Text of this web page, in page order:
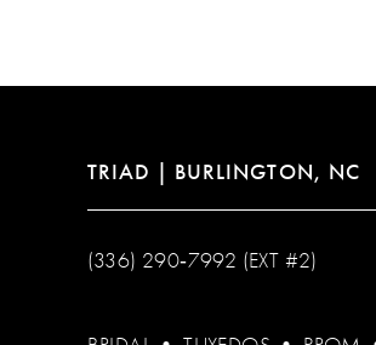
14
TRIAD | BURLINGTON, NC
(336) 290‑7992 (EXT #2)